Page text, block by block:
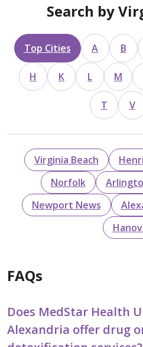
Search by
Top Cities A B
H K L M
T V
Virginia Beach
Norfolk
Newport News
FAQs
Does MedStar Health
Alexandria offer drug